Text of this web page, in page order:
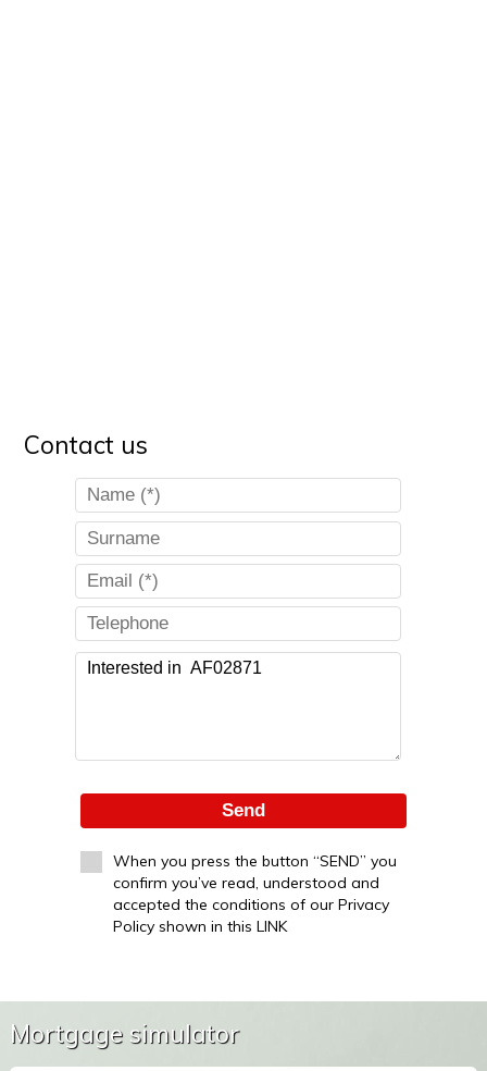
Contact us
Send
When you press the button “SEND” you
confirm you’ve read, understood and
accepted the conditions of our Privacy
Policy shown in this LINK
Mortgage simulator